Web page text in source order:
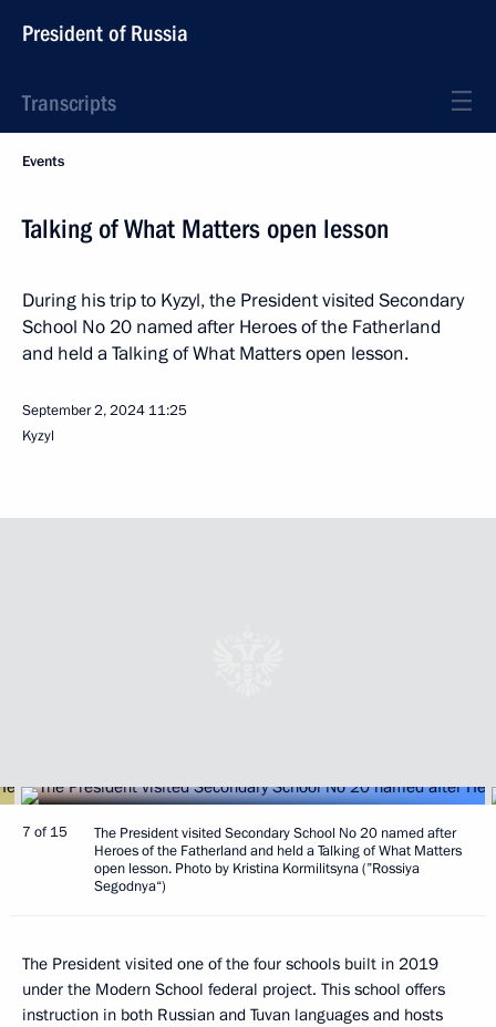
President of Russia
Transcripts
Events
Talking of What Matters open lesson
During his trip to Kyzyl, the President visited Secondary
School No 20 named after Heroes of the Fatherland
and held a Talking of What Matters open lesson.
September 2, 2024 11:25
Kyzyl
7 of 15
The President visited Secondary School No 20 named after
Heroes of the Fatherland and held a Talking of What Matters
open lesson. Photo by Kristina Kormilitsyna (”Rossiya
Segodnya“)
The President visited one of the four schools built in 2019
under the Modern School federal project. This school offers
instruction in both Russian and Tuvan languages and hosts